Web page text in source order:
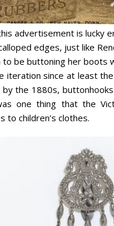
advertisement is lucky
edges, just like
to be buttoning her boots
iteration since at least
the 1880s,
one thing that the
children’s clothes.